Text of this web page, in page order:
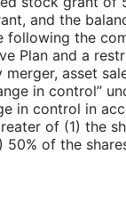
and the
following the
Plan and a
merger, asset
in control”
in control in
of (1) the
50% of the